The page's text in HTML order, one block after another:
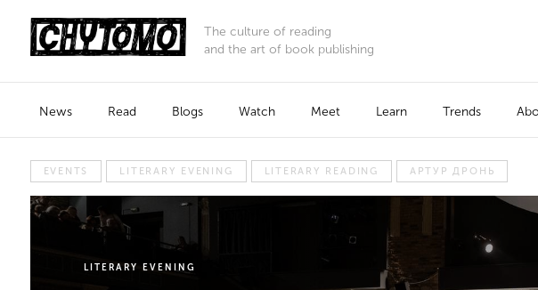
The culture of reading
and the art of book publishing
News Read Blogs Watch Meet Learn Trends
EVENTS LITERARY EVENING LITERARY READING АРТУР ДРОНЬ
LITERARY EVENING